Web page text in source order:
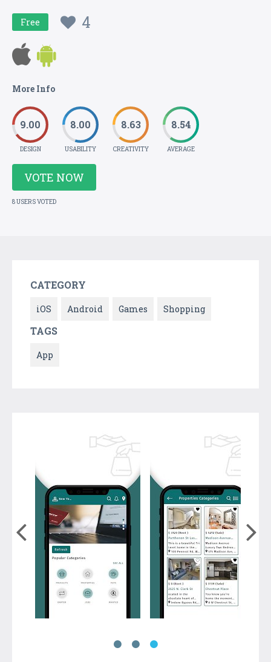
Free 4
More Info
9.00
DESIGN
8.00
USABILITY
8.63
CREATIVITY
8.54
AVERAGE
VOTE NOW
8 USERS VOTED
CATEGORY
iOS Android Games Shopping
TAGS
App